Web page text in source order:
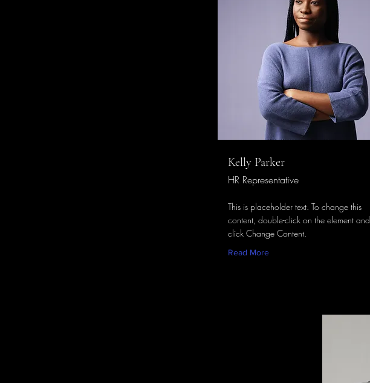
Kelly Parker
HR Representative
This is placeholder text. To change this
content, double-click on the element and
click Change Content.
Read More